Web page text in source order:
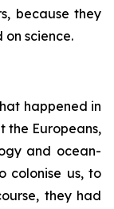
because they
science.
happened in
the Europeans,
and ocean-
colonise us, to
they had